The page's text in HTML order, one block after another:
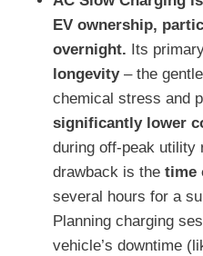
EV ownership,
overnight. Its
longevity– the
chemical stress and
significantly lower
during off-peak utility
drawback is the time
several hours for a
Planning charging
vehicle’s downtime